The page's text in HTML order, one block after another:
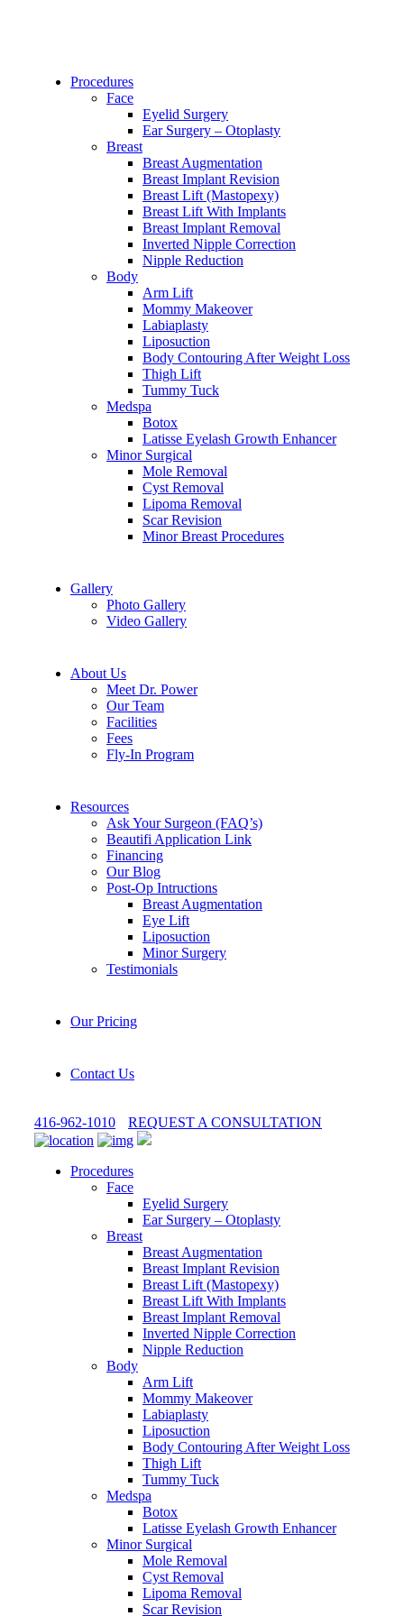
Procedures
Face
Eyelid Surgery
Ear Surgery – Otoplasty
Breast
Breast Augmentation
Breast Implant Revision
Breast Lift (Mastopexy)
Breast Lift With Implants
Breast Implant Removal
Inverted Nipple Correction
Nipple Reduction
Body
Arm Lift
Mommy Makeover
Labiaplasty
Liposuction
Body Contouring After Weight Loss
Thigh Lift
Tummy Tuck
Medspa
Botox
Latisse Eyelash Growth Enhancer
Minor Surgical
Mole Removal
Cyst Removal
Lipoma Removal
Scar Revision
Minor Breast Procedures
Gallery
Photo Gallery
Video Gallery
About Us
Meet Dr. Power
Our Team
Facilities
Fees
Fly-In Program
Resources
Ask Your Surgeon (FAQ’s)
Beautifi Application Link
Financing
Our Blog
Post-Op Intructions
Breast Augmentation
Eye Lift
Liposuction
Minor Surgery
Testimonials
Our Pricing
Contact Us
416-962-1010 REQUEST A CONSULTATION
Procedures
Face
Eyelid Surgery
Ear Surgery – Otoplasty
Breast
Breast Augmentation
Breast Implant Revision
Breast Lift (Mastopexy)
Breast Lift With Implants
Breast Implant Removal
Inverted Nipple Correction
Nipple Reduction
Body
Arm Lift
Mommy Makeover
Labiaplasty
Liposuction
Body Contouring After Weight Loss
Thigh Lift
Tummy Tuck
Medspa
Botox
Latisse Eyelash Growth Enhancer
Minor Surgical
Mole Removal
Cyst Removal
Lipoma Removal
Scar Revision